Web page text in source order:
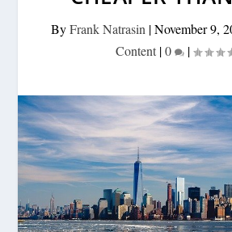
ByFrank Natrasin |November 9,
Content |0 |